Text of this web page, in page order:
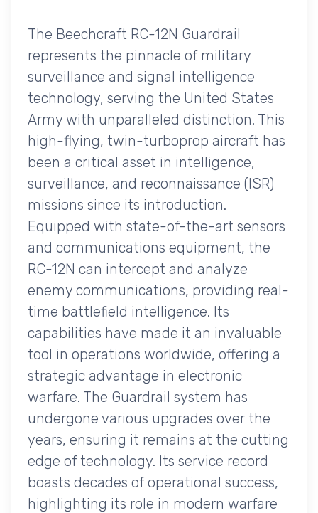
The Beechcraft RC-12N Guardrail
represents the pinnacle of military
surveillance and signal intelligence
technology, serving the United States
Army with unparalleled distinction. This
high-flying, twin-turboprop aircraft has
been a critical asset in intelligence,
surveillance, and reconnaissance (ISR)
missions since its introduction.
Equipped with state-of-the-art sensors
and communications equipment, the
RC-12N can intercept and analyze
enemy communications, providing real-
time battlefield intelligence. Its
capabilities have made it an invaluable
tool in operations worldwide, offering a
strategic advantage in electronic
warfare. The Guardrail system has
undergone various upgrades over the
years, ensuring it remains at the cutting
edge of technology. Its service record
boasts decades of operational success,
highlighting its role in modern warfare